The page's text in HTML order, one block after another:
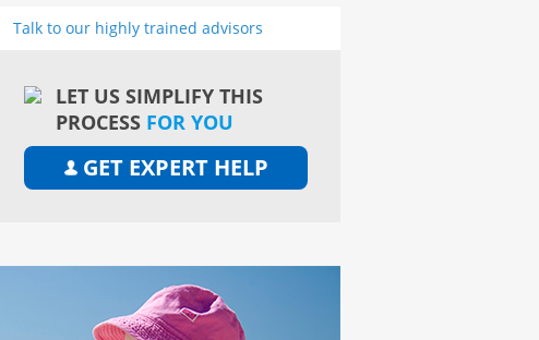
Talk to our highly trained advisors
LET US SIMPLIFY THIS
PROCESS FOR YOU
GET EXPERT HELP